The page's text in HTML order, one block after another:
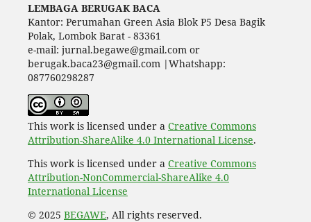
LEMBAGA BERUGAK BACA
Kantor: Perumahan Green Asia Blok P5 Desa Bagik
Polak, Lombok Barat - 83361
e-mail: jurnal.begawe@gmail.com or
berugak.baca23@gmail.com |Whatshapp:
087760298287
This work is licensed under a Creative Commons
Attribution-ShareAlike 4.0 International License.
This work is licensed under a Creative Commons
Attribution-NonCommercial-ShareAlike 4.0
International License
© 2025 BEGAWE, All rights reserved.